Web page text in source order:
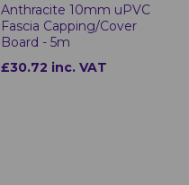
Anthracite 10mm uPVC
Fascia Capping/Cover
Board - 5m
£30.72 inc. VAT